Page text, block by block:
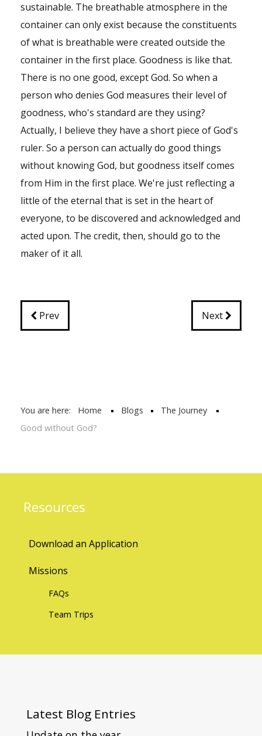
sustainable. The breathable atmosphere in the
container can only exist because the constituents
of what is breathable were created outside the
container in the first place. Goodness is like that.
There is no one good, except God. So when a
person who denies God measures their level of
goodness, who's standard are they using?
Actually, I believe they have a short piece of God's
ruler. So a person can actually do good things
without knowing God, but goodness itself comes
from Him in the first place. We're just reflecting a
little of the eternal that is set in the heart of
everyone, to be discovered and acknowledged and
acted upon. The credit, then, should go to the
maker of it all.
Prev Next
You are here: Home Blogs
The Journey
Good without God?
Resources
Download an Application
Missions
FAQs
Team Trips
Latest Blog Entries